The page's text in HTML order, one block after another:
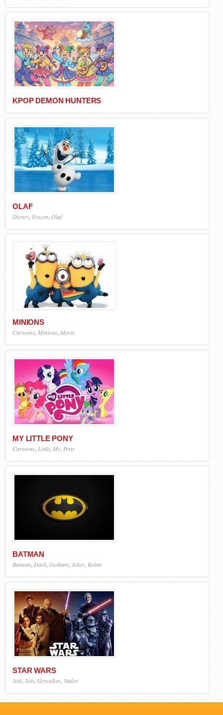
KPOP DEMON HUNTERS
OLAF
Disney Frozen Olaf
MINIONS
Cartoons,Minions,Movie
MY LITTLE PONY
Cartoons Little My Pony
BATMAN
Batman,Dark,Gotham,Joker,Robin
STAR WARS
Jedi Sith Skywalker Vador